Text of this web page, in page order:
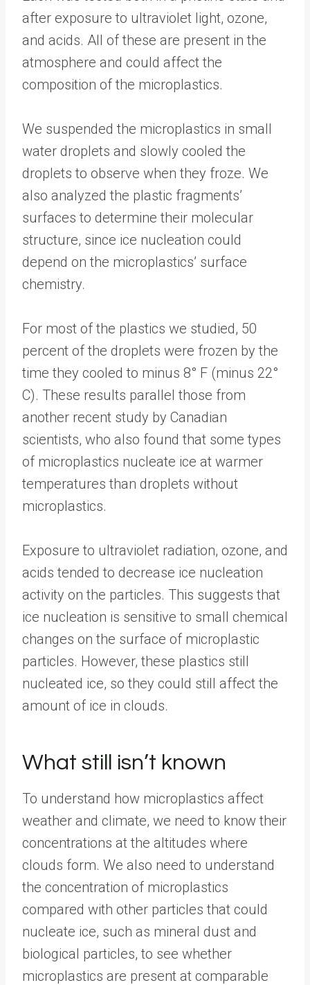
after exposure to ultraviolet light, ozone,
and acids. All of these are present in the
atmosphere and could affect the
composition of the microplastics.
We suspended the microplastics in small
water droplets and slowly cooled the
droplets to observe when they froze. We
also analyzed the plastic fragments’
surfaces to determine their molecular
structure, since ice nucleation could
depend on the microplastics’ surface
chemistry.
For most of the plastics we studied, 50
percent of the droplets were frozen by the
time they cooled to minus 8° F (minus 22°
C). These results parallel those from
another recent study by Canadian
scientists, who also found that some types
of microplastics nucleate ice at warmer
temperatures than droplets without
microplastics.
Exposure to ultraviolet radiation, ozone, and
acids tended to decrease ice nucleation
activity on the particles. This suggests that
ice nucleation is sensitive to small chemical
changes on the surface of microplastic
particles. However, these plastics still
nucleated ice, so they could still affect the
amount of ice in clouds.
What still isn’t known
To understand how microplastics affect
weather and climate, we need to know their
concentrations at the altitudes where
clouds form. We also need to understand
the concentration of microplastics
compared with other particles that could
nucleate ice, such as mineral dust and
biological particles, to see whether
microplastics are present at comparable